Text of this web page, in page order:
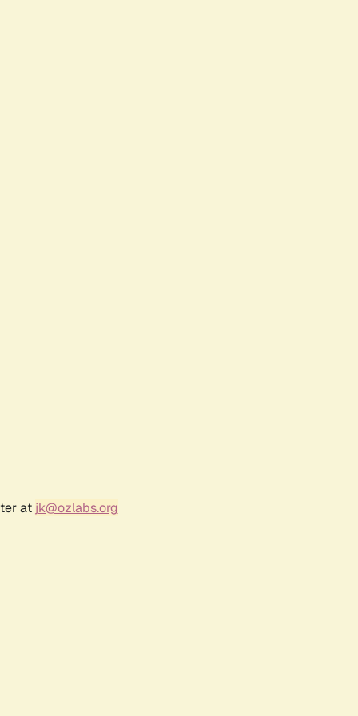
at jk@ozlabs.org